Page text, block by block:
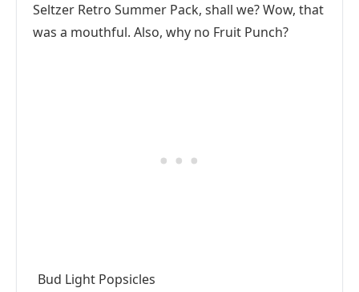
Seltzer Retro Summer Pack, shall we? Wow, that
was a mouthful. Also, why no Fruit Punch?
Bud Light Popsicles